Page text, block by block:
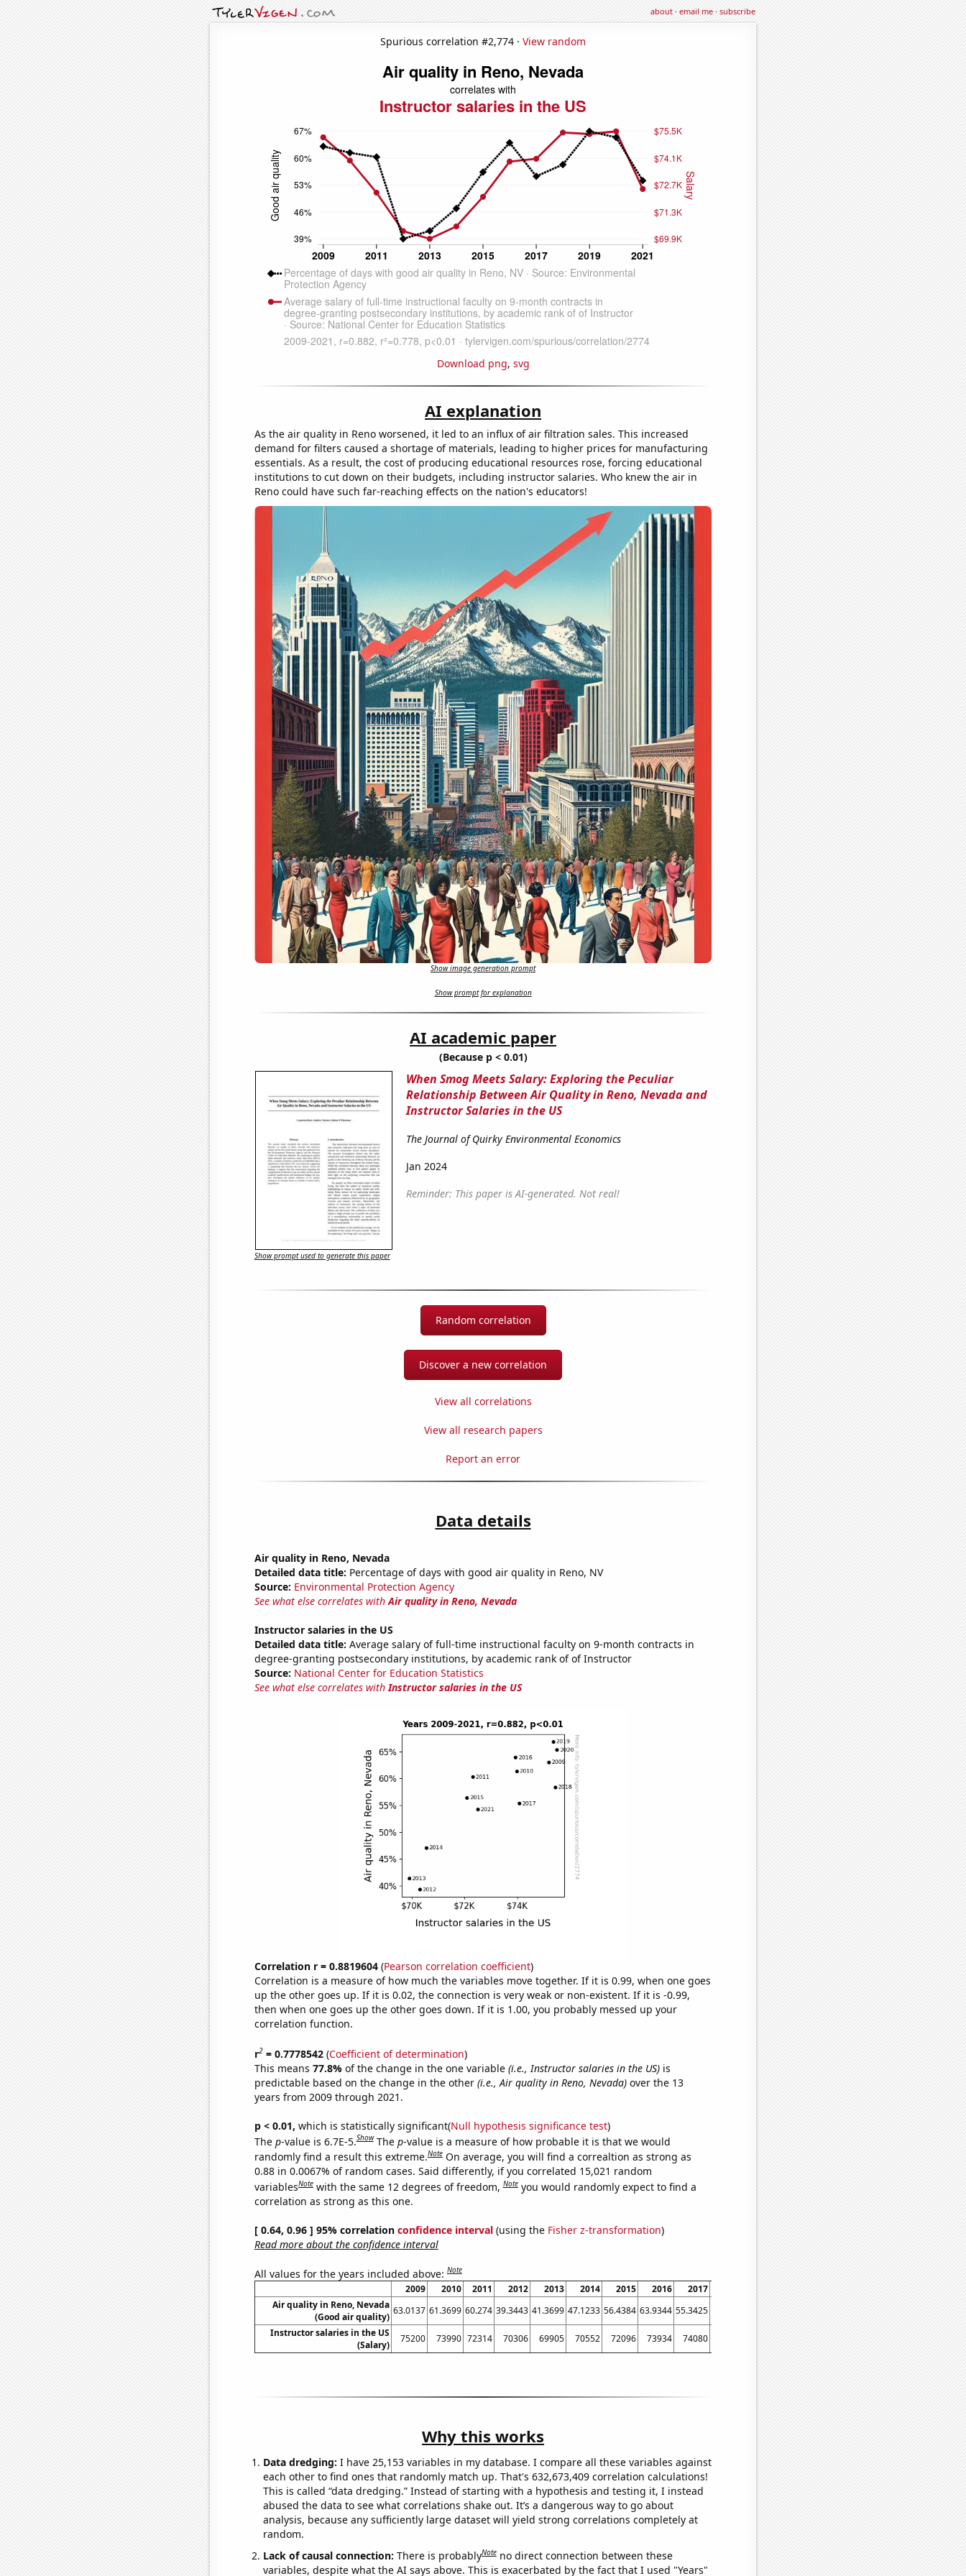
about·email me·subscribe
Spurious correlation #2,774 · View random
Download png, svg
AI explanation
As the air quality in Reno worsened, it led to an influx of air filtration sales. This increased
demand for filters caused a shortage of materials, leading to higher prices for manufacturing
essentials. As a result, the cost of producing educational resources rose, forcing educational
institutions to cut down on their budgets, including instructor salaries. Who knew the air in
Reno could have such far-reaching effects on the nation's educators!
Show image generation prompt
Show prompt for explanation
AI academic paper
(Because p < 0.01)
When Smog Meets Salary: Exploring the Peculiar
Relationship Between Air Quality in Reno, Nevada and
Instructor Salaries in the US
The Journal of Quirky Environmental Economics
Jan 2024
Reminder: This paper is AI-generated. Not real!
Show prompt used to generate this paper
Random correlation
Discover a new correlation
View all correlations
View all research papers
Report an error
Data details
Air quality in Reno, Nevada
Detailed data title: Percentage of days with good air quality in Reno, NV
Source: Environmental Protection Agency
See what else correlates withAir quality in Reno, Nevada
Instructor salaries in the US
Detailed data title: Average salary of full-time instructional faculty on 9-month contracts in
degree-granting postsecondary institutions, by academic rank of of Instructor
Source: National Center for Education Statistics
See what else correlates withInstructor salaries in the US
Correlation r = 0.8819604(Pearson correlation coefficient)
Correlation is a measure of how much the variables move together. If it is 0.99, when one goes
up the other goes up. If it is 0.02, the connection is very weak or non-existent. If it is -0.99,
then when one goes up the other goes down. If it is 1.00, you probably messed up your
correlation function.
r2= 0.7778542(Coefficient of determination)
This means 77.8% of the change in the one variable (i.e., Instructor salaries in the US)is
predictable based on the change in the other (i.e., Air quality in Reno, Nevada)over the 13
years from 2009 through 2021.
p < 0.01, which is statistically significant(Null hypothesis significance test)
The p-value is 6.7E-5.Show The p-value is a measure of how probable it is that we would
randomly find a result this extreme.Note On average, you will find a correaltion as strong as
0.88 in 0.0067% of random cases. Said differently, if you correlated 15,021 random
variablesNote with the same 12 degrees of freedom,Note you would randomly expect to find a
correlation as strong as this one.
[ 0.64, 0.96 ] 95% correlation confidence interval(using the Fisher z-transformation)
Read more about the confidence interval
All values for the years included above:Note
2009 2010 2011 2012 2013 2014 2015 2016 2017 2019 2020
2021
Air quality in Reno, Nevada
(Good air quality)
63.0137 61.3699 60.274 39.3443 41.3699 47.1233 56.4384 63.9344 55.3425 66.8493 65.3005 54.2466
Instructor salaries in the US
(Salary)
75200 73990 72314 70306 69905 70552 72096 73934 74080 75371 75512 72503
Why this works
Data dredging: I have 25,153 variables in my database. I compare all these variables against
each other to find ones that randomly match up. That's 632,673,409 correlation calculations!
This is called “data dredging.” Instead of starting with a hypothesis and testing it, I instead
abused the data to see what correlations shake out. It’s a dangerous way to go about
analysis, because any sufficiently large dataset will yield strong correlations completely at
random.
Lack of causal connection: There is probablyNote no direct connection between these
variables, despite what the AI says above. This is exacerbated by the fact that I used "Years"